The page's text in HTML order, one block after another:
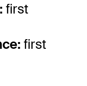
first
first